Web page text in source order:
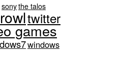
sonythe talos
twitter
games
windows